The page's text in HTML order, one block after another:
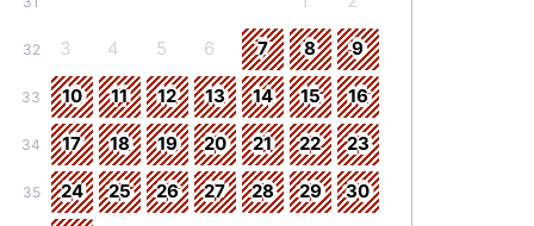
32 3 4 5 6 7 8 9
33 10 11 12 13 14 15 16
34 17 18 19 20 21 22 23
35 24 25 26 27 28 29 30